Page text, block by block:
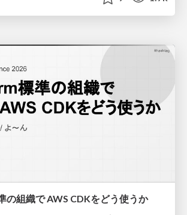
組織で AWS CDKをどう使うか